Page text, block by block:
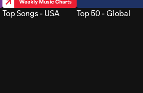
Top Songs - USA Top 50 - Global